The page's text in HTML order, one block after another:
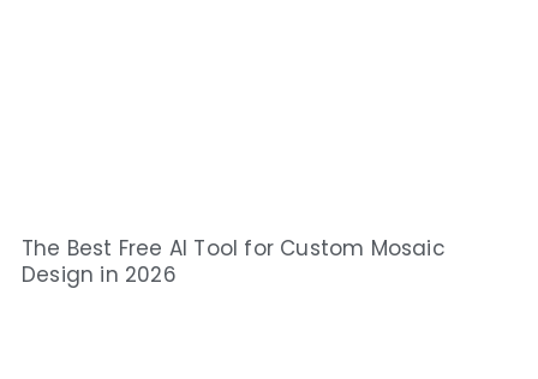
The Best Free AI Tool for Custom Mosaic
Design in 2026